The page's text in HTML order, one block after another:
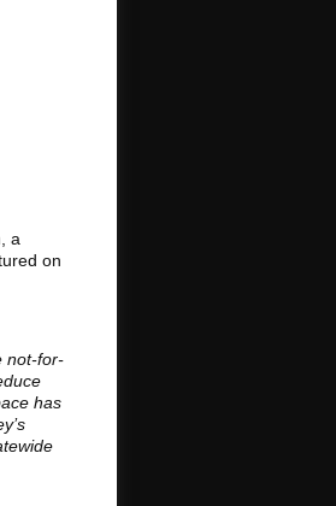
a
on
not-for-
has